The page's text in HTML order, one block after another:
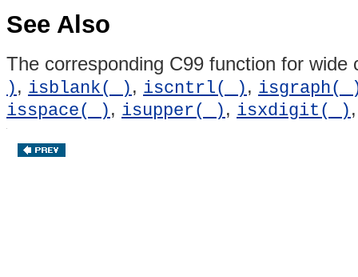
See Also
The corresponding C99 function for
) , isblank( ) , iscntrl( ) , isgraph(
isspace( ) , isupper( ) , isxdigit( )